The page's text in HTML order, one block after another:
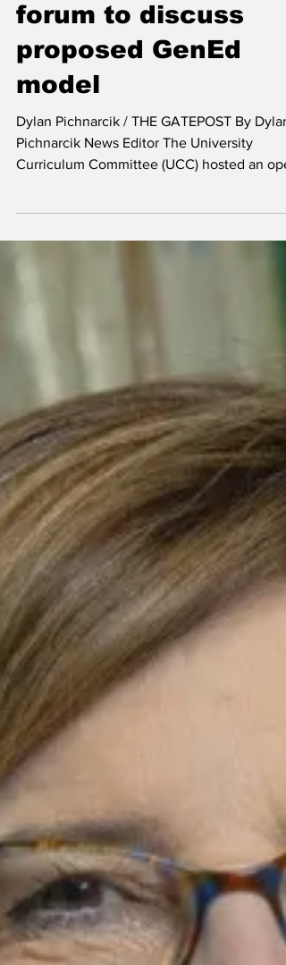
UCC holds open
forum to discuss
model
forum for...